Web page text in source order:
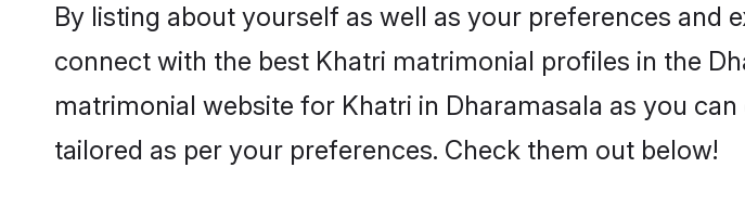
By listing about yourself as well as your preferences and
connect with the best Khatri matrimonial profiles in the
matrimonial website for Khatri in Dharamasala as you
tailored as per your preferences. Check them out below!